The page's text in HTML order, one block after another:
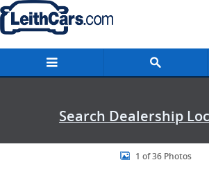
Skip to main content
Search Dealership
New 2026 Mercedes-Benz GLC 300 4MATIC
1 of 36 Photos